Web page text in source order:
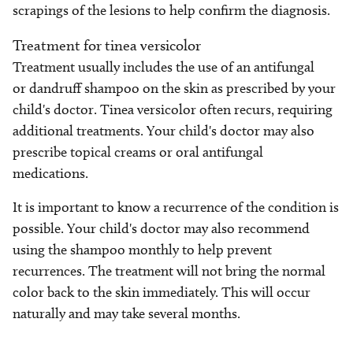
scrapings of the lesions to help confirm the diagnosis.
Treatment for tinea versicolor
Treatment usually includes the use of an antifungal
or dandruff shampoo on the skin as prescribed by your
child's doctor. Tinea versicolor often recurs, requiring
additional treatments. Your child's doctor may also
prescribe topical creams or oral antifungal
medications.
It is important to know a recurrence of the condition is
possible. Your child's doctor may also recommend
using the shampoo monthly to help prevent
recurrences. The treatment will not bring the normal
color back to the skin immediately. This will occur
naturally and may take several months.